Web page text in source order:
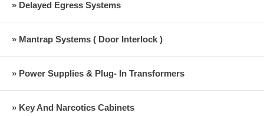
» Delayed Egress Systems
» Mantrap Systems ( Door Interlock )
» Power Supplies & Plug- In Transformers
» Key And Narcotics Cabinets